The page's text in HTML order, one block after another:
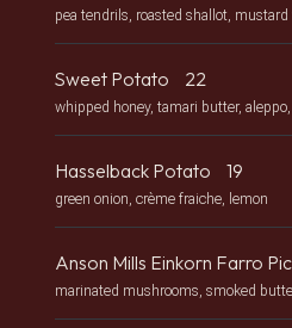
pea tendrils, roasted shallot,
Sweet Potato 22
whipped honey, tamari butter,
Hasselback Potato 19
green onion, crème fraiche, lemon
Anson Mills Einkorn Farro
marinated mushrooms, smoked